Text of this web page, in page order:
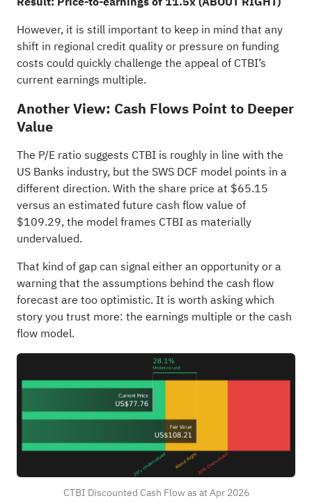
However, it is still important to keep in mind that any
shift in regional credit quality or pressure on funding
costs could quickly challenge the appeal of CTBI’s
current earnings multiple.
Another View: Cash Flows Point to Deeper
Value
The P/E ratio suggests CTBI is roughly in line with the
US Banks industry, but the SWS DCF model points in a
different direction. With the share price at $65.15
versus an estimated future cash flow value of
$109.29, the model frames CTBI as materially
undervalued.
That kind of gap can signal either an opportunity or a
warning that the assumptions behind the cash flow
forecast are too optimistic. It is worth asking which
story you trust more: the earnings multiple or the cash
flow model.
CTBI Discounted Cash Flow as at Apr 2026